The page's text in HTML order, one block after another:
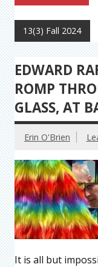
13(3) Fall 2024
EDWARD
ROMP
GLASS, AT
Erin O'Brien
It is all but